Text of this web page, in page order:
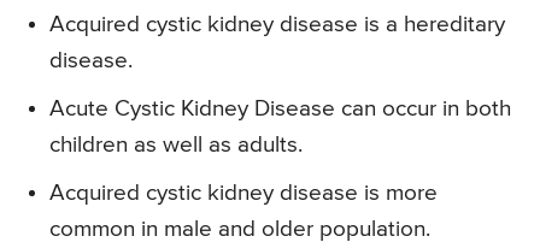
Acquired cystic kidney disease is a hereditary
disease.
Acute Cystic Kidney Disease can occur in both
children as well as adults.
Acquired cystic kidney disease is more
common in male and older population.